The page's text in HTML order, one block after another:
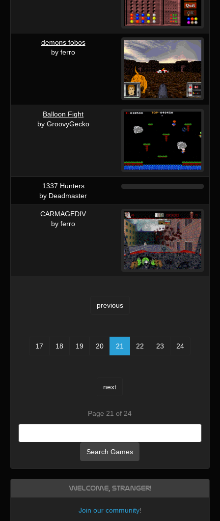
demons fobos
by ferro
Balloon Fight
by GroovyGecko
1337 Hunters
by Deadmaster
CARMAGEDIV
by ferro
previous
17 18 19 20 21 22 23 24
next
Page 21 of 24
Search Games
Welcome, Stranger!
Join our community!